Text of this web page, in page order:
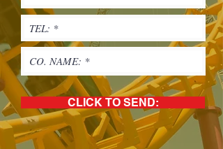
CLICK TO SEND: